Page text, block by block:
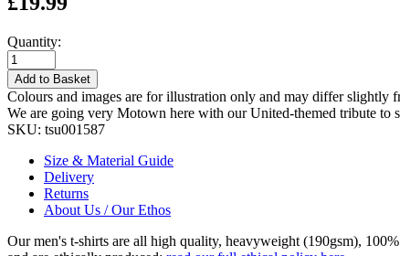
Quantity:
Add to Basket
Colours and images are for illustration only and may differ slightly
We are going very Motown here with our United-themed tribute to
SKU: tsu001587
Size & Material Guide
Delivery
Returns
About Us / Our Ethos
Our men's t-shirts are all high quality, heavyweight (190gsm),